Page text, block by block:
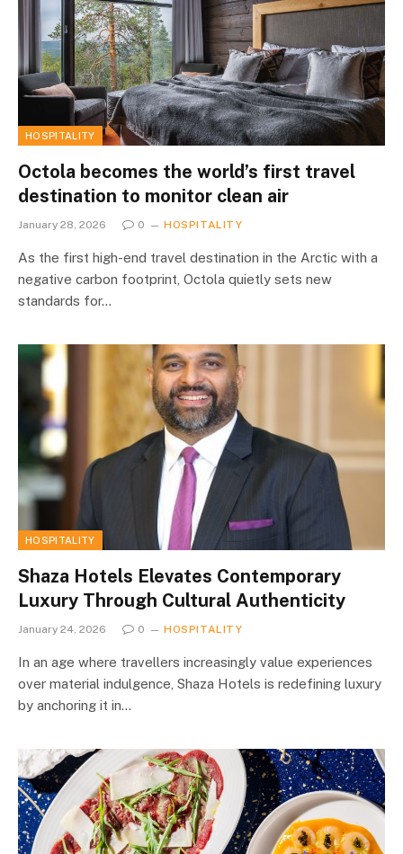
HOSPITALITY
Octola becomes the world’s first travel
destination to monitor clean air
January 28, 2026 0 HOSPITALITY
As the first high-end travel destination in the Arctic with a
negative carbon footprint, Octola quietly sets new
standards for…
HOSPITALITY
Shaza Hotels Elevates Contemporary
Luxury Through Cultural Authenticity
January 24, 2026 0 HOSPITALITY
In an age where travellers increasingly value experiences
over material indulgence, Shaza Hotels is redefining luxury
by anchoring it in…